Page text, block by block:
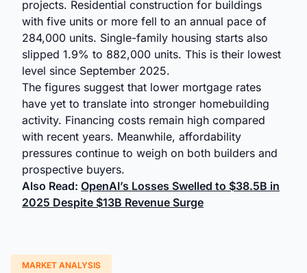
projects. Residential construction for buildings
with five units or more fell to an annual pace of
284,000 units. Single-family housing starts also
slipped 1.9% to 882,000 units. This is their lowest
level since September 2025.
The figures suggest that lower mortgage rates
have yet to translate into stronger homebuilding
activity. Financing costs remain high compared
with recent years. Meanwhile, affordability
pressures continue to weigh on both builders and
prospective buyers.
Also Read: OpenAI’s Losses Swelled to $38.5B in
2025 Despite $13B Revenue Surge
MARKET ANALYSIS